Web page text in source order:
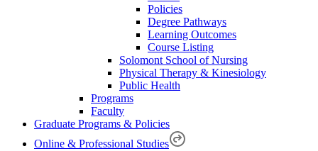
Policies
Degree Pathways
Learning Outcomes
Course Listing
Solomont School of Nursing
Physical Therapy & Kinesiology
Public Health
Programs
Faculty
Graduate Programs & Policies
Online & Professional Studies